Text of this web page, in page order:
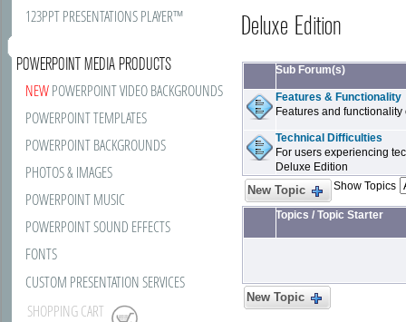
123PPT PRESENTATIONS PLAYER™
POWERPOINT MEDIA PRODUCTS
NEWPOWERPOINT VIDEO BACKGROUNDS
POWERPOINT TEMPLATES
POWERPOINT BACKGROUNDS
PHOTOS & IMAGES
POWERPOINT MUSIC
POWERPOINT SOUND EFFECTS
FONTS
CUSTOM PRESENTATION SERVICES
SHOPPING CART
Deluxe Edition
Sub Forum(s)
Features & Functionality
Features and
Technical Difficulties
For users experiencing
Deluxe Edition
New Topic Show Topics
Topics /Topic Starter
New Topic